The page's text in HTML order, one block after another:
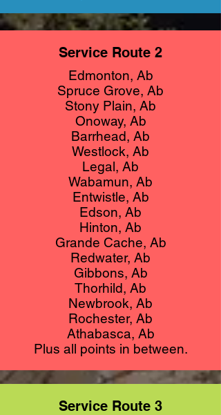
Service Route 2
Edmonton, Ab
Spruce Grove, Ab
Stony Plain, Ab
Onoway, Ab
Barrhead, Ab
Westlock, Ab
Legal, Ab
Wabamun, Ab
Entwistle, Ab
Edson, Ab
Hinton, Ab
Grande Cache, Ab
Redwater, Ab
Gibbons, Ab
Thorhild, Ab
Newbrook, Ab
Rochester, Ab
Athabasca, Ab
Plus all points in between.
Service Route 3